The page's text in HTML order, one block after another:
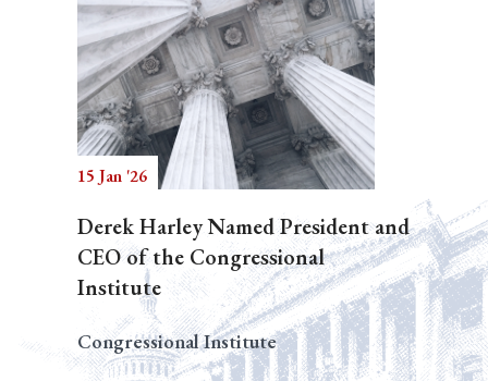
15 Jan '26
Derek Harley Named President and
CEO of the Congressional
Institute
Congressional Institute